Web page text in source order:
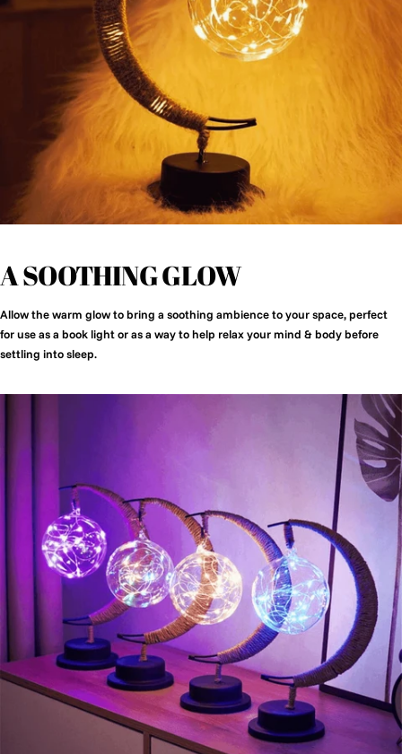
A SOOTHING GLOW
Allow the warm glow to bring a soothing ambience to your space, perfect
for use as a book light or as a way to help relax your mind & body before
settling into sleep.